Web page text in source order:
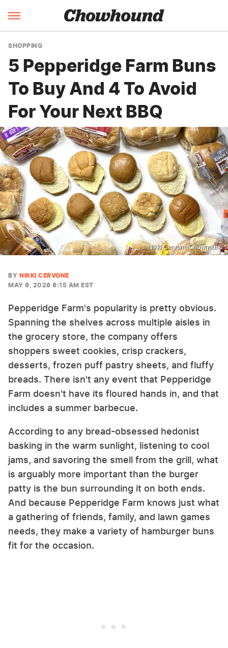
SHOPPING
5 Pepperidge Farm Buns
To Buy And 4 To Avoid
For Your Next BBQ
Nikki Cervone/Chowhound
BY NIKKI CERVONE
MAY 9, 2026 8:15 AM EST
Pepperidge Farm's popularity is pretty obvious.
Spanning the shelves across multiple aisles in
the grocery store, the company offers
shoppers sweet cookies, crisp crackers,
desserts, frozen puff pastry sheets, and fluffy
breads. There isn't any event that Pepperidge
Farm doesn't have its floured hands in, and that
includes a summer barbecue.
According to any bread-obsessed hedonist
basking in the warm sunlight, listening to cool
jams, and savoring the smell from the grill, what
is arguably more important than the burger
patty is the bun surrounding it on both ends.
And because Pepperidge Farm knows just what
a gathering of friends, family, and lawn games
needs, they make a variety of hamburger buns
fit for the occasion.